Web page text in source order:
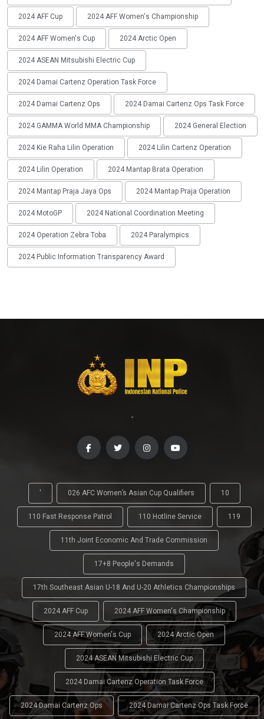
2024 AFF Cup 2024 AFF Women's Championship
2024 AFF Women's Cup 2024 Arctic Open
2024 ASEAN Mitsubishi Electric Cup
2024 Damai Cartenz Operation Task Force
2024 Damai Cartenz Ops 2024 Damai Cartenz Ops Task Force
2024 GAMMA World MMA Championship 2024 General Election
2024 Kie Raha Lilin Operation 2024 Lilin Cartenz Operation
2024 Lilin Operation 2024 Mantap Brata Operation
2024 Mantap Praja Jaya Ops 2024 Mantap Praja Operation
2024 MotoGP 2024 National Coordination Meeting
2024 Operation Zebra Toba 2024 Paralympics
2024 Public Information Transparency Award
-
' 026 AFC Women’s Asian Cup Qualifiers 10
110 Fast Response Patrol 110 Hotline Service 119
11th Joint Economic And Trade Commission
17+8 People's Demands
17th Southeast Asian U-18 And U-20 Athletics Championships
2024 AFF Cup 2024 AFF Women's Championship
2024 AFF Women's Cup 2024 Arctic Open
2024 ASEAN Mitsubishi Electric Cup
2024 Damai Cartenz Operation Task Force
2024 Damai Cartenz Ops 2024 Damai Cartenz Ops Task Force